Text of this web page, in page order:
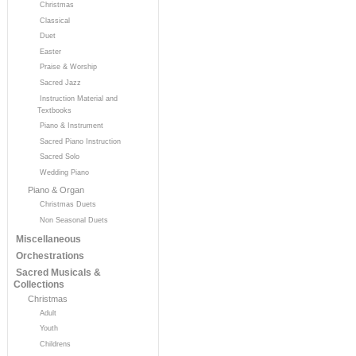
Christmas
Classical
Duet
Easter
Praise & Worship
Sacred Jazz
Instruction Material and
Textbooks
Piano & Instrument
Sacred Piano Instruction
Sacred Solo
Wedding Piano
Piano & Organ
Christmas Duets
Non Seasonal Duets
Miscellaneous
Orchestrations
Sacred Musicals &
Collections
Christmas
Adult
Youth
Childrens